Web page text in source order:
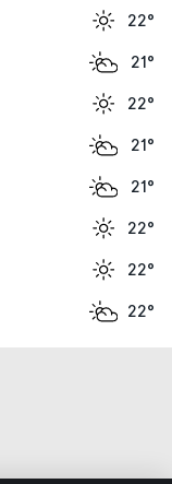
22°
21°
22°
21°
21°
22°
22°
22°